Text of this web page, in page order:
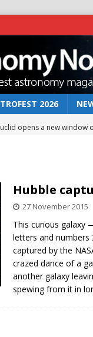
2026
opens a new
Mars rover may
Moon dust preserves
Falcon 9 lunar impact:
Hubble
27 November 2015
This curious galaxy
letters and numbers
captured by the
crazed dance of a
another galaxy
spewing from it in